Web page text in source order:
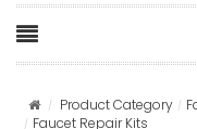
Product Category
Faucet Repair Kits